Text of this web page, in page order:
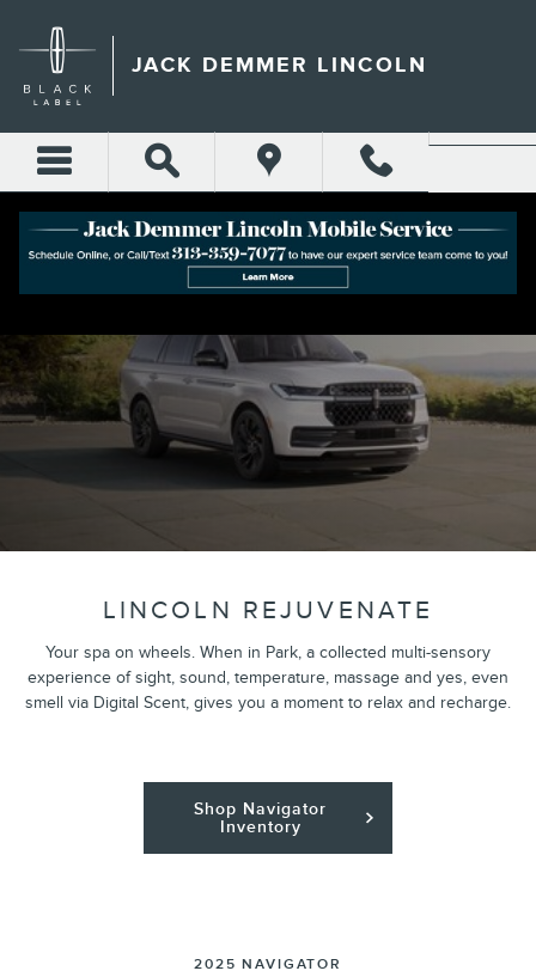
JACK DEMMER LINCOLN
2025 LINCOLN NAVIGATOR
LINCOLN REJUVENATE
Your spa on wheels. When in Park, a collected multi-sensory
experience of sight, sound, temperature, massage and yes, even
smell via Digital Scent, gives you a moment to relax and recharge.
Shop Navigator
Inventory
2025 NAVIGATOR